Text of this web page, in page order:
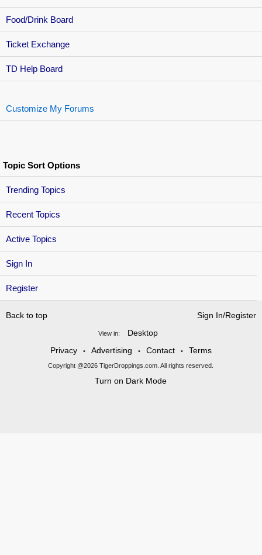
Sign In
Register
Food/Drink Board
Ticket Exchange
TD Help Board
Customize My Forums
Topic Sort Options
Trending Topics
Recent Topics
Active Topics
Back to top Sign In/Register
View in:
Desktop
Privacy
• Advertising • Contact • Terms
Copyright @2026 TigerDroppings.com. All rights reserved.
Turn on Dark Mode